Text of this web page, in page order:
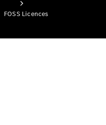
FOSS Licences